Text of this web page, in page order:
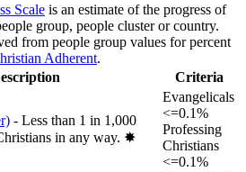
Scale is an estimate of the progress of
group, people cluster or country.
from people group values for percent
Adherent.
Criteria
- Less than 1 in 1,000
in any way. ✸︎
Evangelicals
<=0.1%
Professing
Christians
<=0.1%